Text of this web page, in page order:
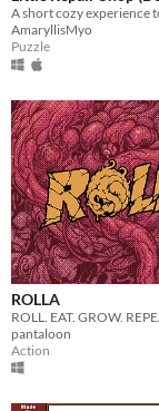
AmaryllisMyo
Puzzle
ROLLA
ROLL. EAT. GROW.
pantaloon
Action